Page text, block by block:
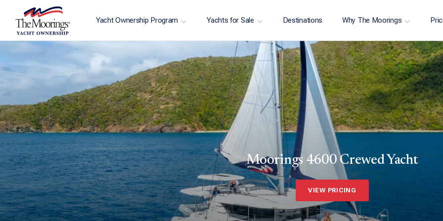
Yacht Ownership Program Yachts for Sale Destinations Why The Moorings
Moorings 4600 Crewed Yacht
VIEW PRICING